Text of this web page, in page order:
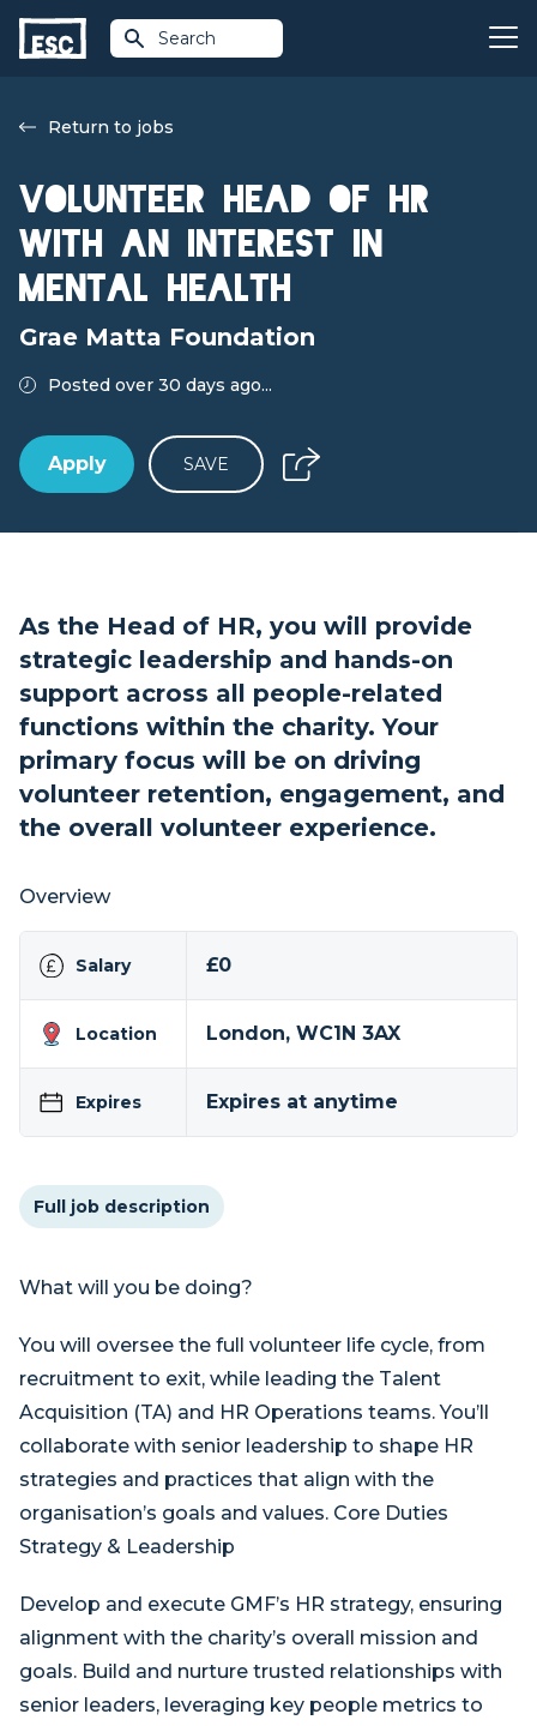
Search
Return to jobs
Volunteer Head of HR
with an Interest in
Mental Health
Grae Matta Foundation
Posted over 30 days ago...
Apply SAVE
As the Head of HR, you will provide
strategic leadership and hands-on
support across all people-related
functions within the charity. Your
primary focus will be on driving
volunteer retention, engagement, and
the overall volunteer experience.
Overview
Salary £0
Location London, WC1N 3AX
Expires Expires at anytime
Full job description
What will you be doing?
You will oversee the full volunteer life cycle, from
recruitment to exit, while leading the Talent
Acquisition (TA) and HR Operations teams. You’ll
collaborate with senior leadership to shape HR
strategies and practices that align with the
organisation’s goals and values. Core Duties
Strategy & Leadership
Develop and execute GMF’s HR strategy, ensuring
alignment with the charity’s overall mission and
goals. Build and nurture trusted relationships with
senior leaders, leveraging key people metrics to